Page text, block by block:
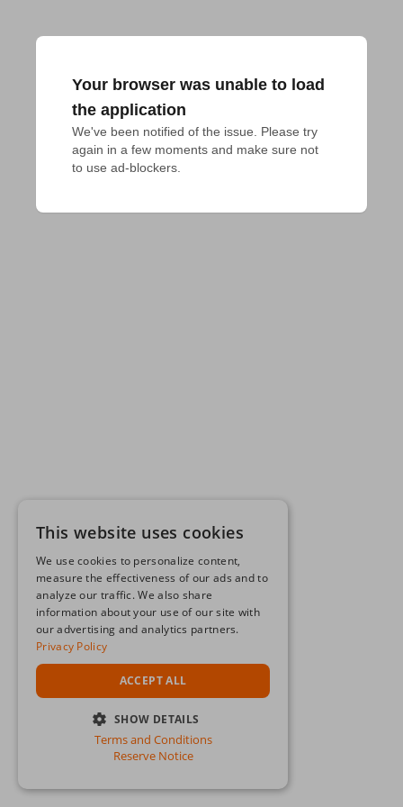
Your browser was unable to load
the application
We've been notified of the issue. Please try
again in a few moments and make sure not
to use ad-blockers.
This website uses cookies
We use cookies to personalize content,
measure the effectiveness of our ads and to
analyze our traffic. We also share
information about your use of our site with
our advertising and analytics partners.
Privacy Policy
ACCEPT ALL
SHOW DETAILS
STRICTLY NECESSARY
Terms and Conditions
Reserve Notice